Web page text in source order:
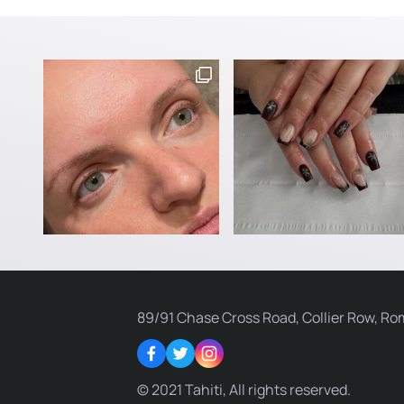
89/91 Chase Cross Road, Collier Row,
Facebook
TwitterInstagram
© 2021 Tahiti, All rights reserved.